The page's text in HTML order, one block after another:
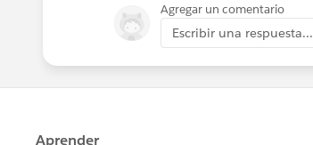
Agregar un comentario
Escribir una respuesta...